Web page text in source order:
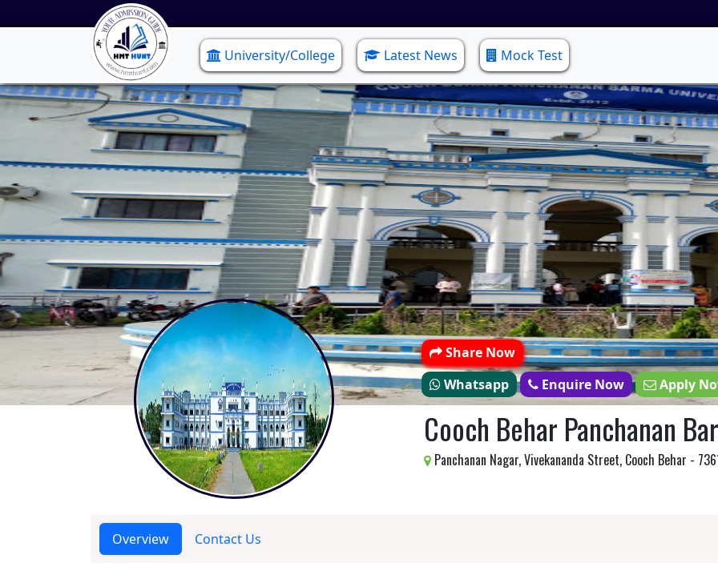
University/College Latest News Mock Test
Share Now
Whatsapp
Enquire Now Apply
Cooch Behar Panchanan
Panchanan Nagar, Vivekananda Street, Cooch Behar -
Overview Contact Us